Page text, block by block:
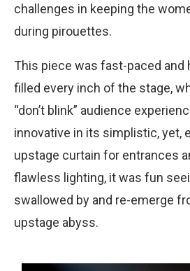
challenges in keeping the
during pirouettes.
This piece was fast-paced and
filled every inch of the stage,
“donʼt blink” audience
innovative in its simplistic, yet,
upstage curtain for entrances
flawless lighting, it was fun
swallowed by and re-emerge
upstage abyss.